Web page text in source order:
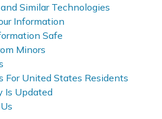
Similar Technologies
Information
Safe
Minors
For United States Residents
Is Updated